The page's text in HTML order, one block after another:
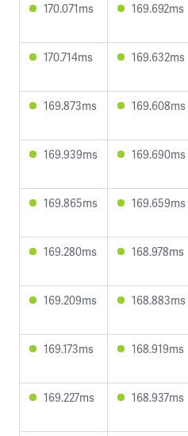
170.071ms 169.692ms
170.714ms 169.632ms
169.873ms 169.608ms
169.939ms 169.690ms
169.865ms 169.659ms
169.280ms 168.978ms
169.209ms 168.883ms
169.173ms 168.919ms
169.227ms 168.937ms